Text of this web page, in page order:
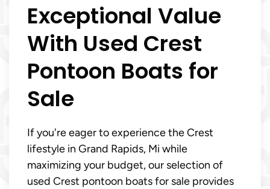
Exceptional Value
With Used Crest
Pontoon Boats for
Sale
If you're eager to experience the Crest
lifestyle in Grand Rapids, Mi while
maximizing your budget, our selection of
used Crest pontoon boats for sale provides